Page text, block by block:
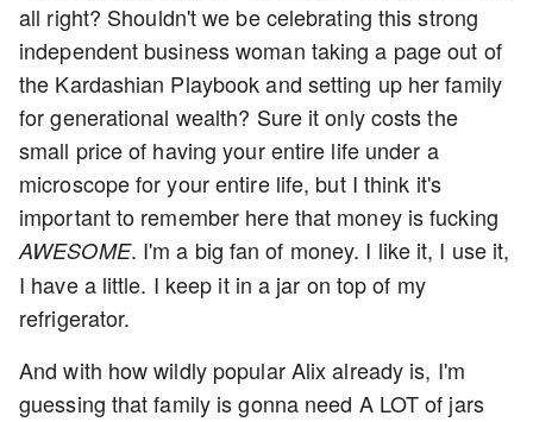
all right? Shouldn't we be celebrating this strong
independent business woman taking a page out of
the Kardashian Playbook and setting up her family
for generational wealth? Sure it only costs the
small price of having your entire life under a
microscope for your entire life, but I think it's
important to remember here that money is fucking
AWESOME. I'm a big fan of money. I like it, I use it,
I have a little. I keep it in a jar on top of my
refrigerator.
And with how wildly popular Alix already is, I'm
guessing that family is gonna need A LOT of jars